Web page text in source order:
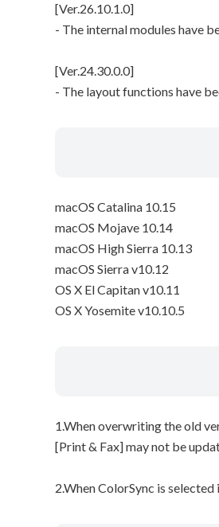
[Ver.26.10.1.0]
- The internal modules have
[Ver.24.30.0.0]
- The layout functions have
macOS Catalina 10.15
macOS Mojave 10.14
macOS High Sierra 10.13
macOS Sierra v10.12
OS X El Capitan v10.11
OS X Yosemite v10.10.5
1.When overwriting the old
[Print & Fax] may not be
2.When ColorSync is